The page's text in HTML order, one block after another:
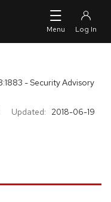
- Security Advisory
Updated: 2018-06-19